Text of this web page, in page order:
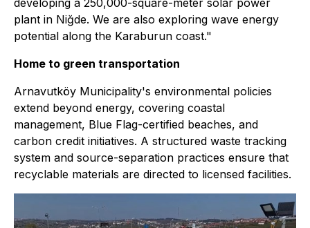
plant in Niğde. We are also exploring wave energy
potential along the Karaburun coast."
Home to green transportation
Arnavutköy Municipality's environmental policies
extend beyond energy, covering coastal
management, Blue Flag-certified beaches, and
carbon credit initiatives. A structured waste tracking
system and source-separation practices ensure that
recyclable materials are directed to licensed facilities.